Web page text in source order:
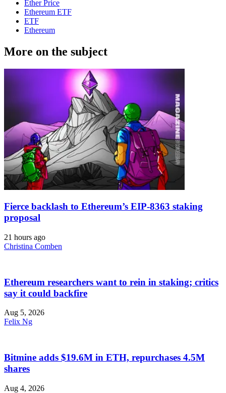
Ether Price
Ethereum ETF
ETF
Ethereum
More on the subject
Fierce backlash to Ethereum’s EIP-8363 staking
proposal
21 hours ago
Christina Comben
Ethereum researchers want to rein in staking; critics
say it could backfire
Aug 5, 2026
Felix Ng
Bitmine adds $19.6M in ETH, repurchases 4.5M
shares
Aug 4, 2026